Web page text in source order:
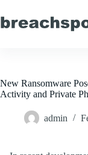
to
content
New Ransomware
Activity and Private
admin